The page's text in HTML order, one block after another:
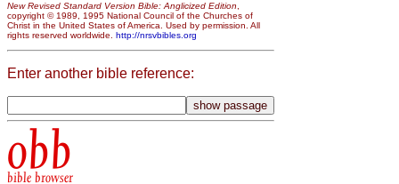
New Revised Standard Version Bible: Anglicized Edition,
copyright © 1989, 1995 National Council of the Churches of
Christ in the United States of America. Used by permission. All
rights reserved worldwide. http://nrsvbibles.org
Enter another bible reference:
obb
bible browser